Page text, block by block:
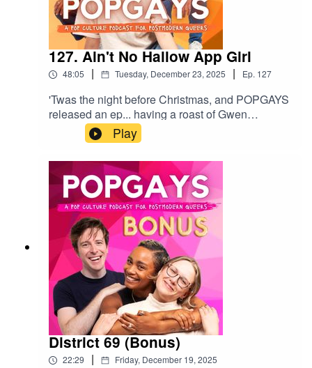
127. Ain't No Hallow App Girl
48:05 | Tuesday, December 23, 2025 | Ep. 127
'Twas the night before Christmas, and POPGAYS
released an ep... having a roast of Gwen
Stefani's prayer app. This week we're talking
Jacob Elordi's Frankenstein, the rise of neuralink,
and Jen Shah being released from prison. We
also chat Kendrick and Gaga's concerts, and
Timothee Chalamet's radical self love. Happy
Christmas Popgagitas, we love you xxGive us a
comment or rating, and follow us
here:https://www.instagram.com/popgayspodhttp
s://www.tiktok.com/@popgayspodcast
Play
District 69 (Bonus)
22:29 | Friday, December 19, 2025